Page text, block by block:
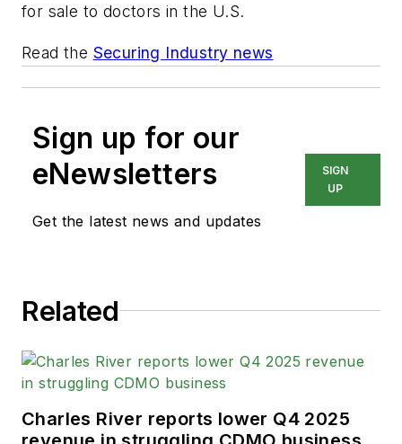
for sale to doctors in the U.S.
Read the Securing Industry news
Sign up for our
eNewsletters
Get the latest news and updates
SIGN
UP
Related
Charles River reports lower Q4 2025